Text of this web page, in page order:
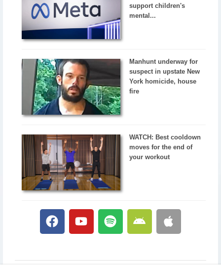
support children's
mental...
Manhunt underway for
suspect in upstate New
York homicide, house
fire
WATCH: Best cooldown
moves for the end of
your workout